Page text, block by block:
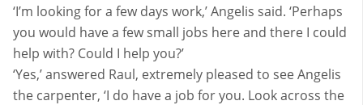
‘I’m looking for a few days work,’ Angelis said. ‘Perhaps
you would have a few small jobs here and there I could
help with? Could I help you?’
‘Yes,’ answered Raul, extremely pleased to see Angelis
the carpenter, ‘I do have a job for you. Look across the